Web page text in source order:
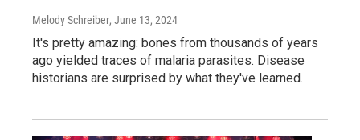
Melody Schreiber, June 13, 2024
It's pretty amazing: bones from thousands of years
ago yielded traces of malaria parasites. Disease
historians are surprised by what they've learned.